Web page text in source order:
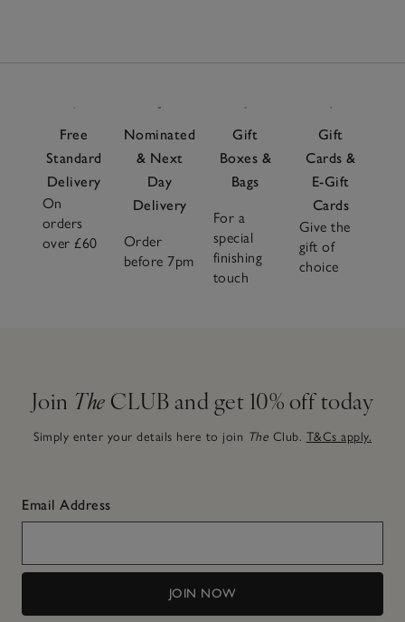
Free
Standard
Delivery
On
orders
over £60
Nominated
& Next
Day
Delivery
Order
before 7pm
Gift
Boxes &
Bags
For a
special
finishing
touch
Gift
Cards &
E-Gift
Cards
Give the
gift of
choice
Join The CLUB and get 10% off today
Simply enter your details here to join The Club. T&Cs apply.
Email Address
JOIN NOW